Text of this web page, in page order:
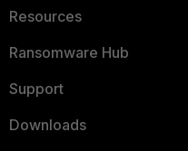
Resources
Ransomware Hub
Support
Downloads